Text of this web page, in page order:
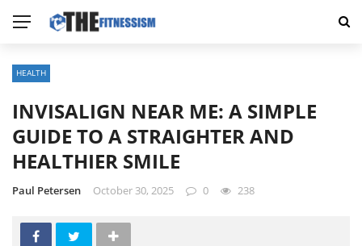
HEALTH
INVISALIGN NEAR ME: A SIMPLE
GUIDE TO A STRAIGHTER AND
HEALTHIER SMILE
Paul Petersen October 30, 2025 0 238